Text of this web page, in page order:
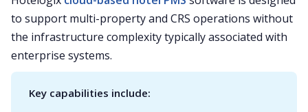
to support multi-property and CRS operations without
the infrastructure complexity typically associated with
enterprise systems.
Key capabilities include: